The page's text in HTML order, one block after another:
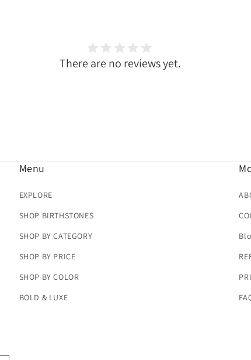
There are no reviews yet.
Menu
EXPLORE
SHOP BIRTHSTONES
SHOP BY CATEGORY
SHOP BY PRICE
SHOP BY COLOR
BOLD & LUXE